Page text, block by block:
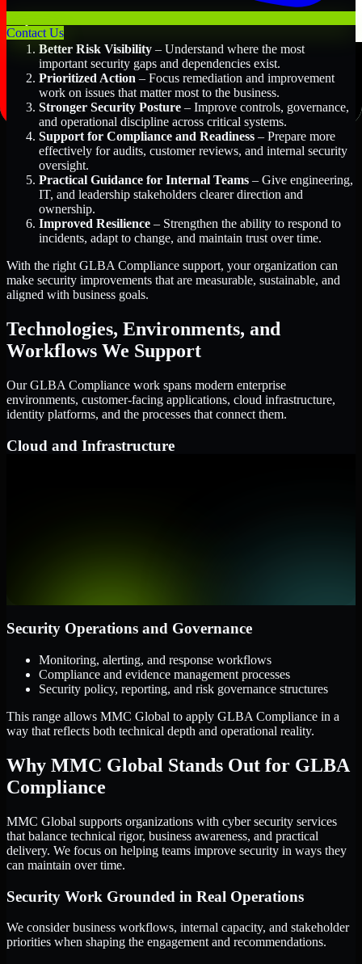
Contact Us
Better Risk Visibility – Understand where the most
important security gaps and dependencies exist.
Prioritized Action – Focus remediation and improvement
work on issues that matter most to the business.
Stronger Security Posture – Improve controls, governance,
and operational discipline across critical systems.
Support for Compliance and Readiness – Prepare more
effectively for audits, customer reviews, and internal security
oversight.
Practical Guidance for Internal Teams – Give engineering,
IT, and leadership stakeholders clearer direction and
ownership.
Improved Resilience – Strengthen the ability to respond to
incidents, adapt to change, and maintain trust over time.
With the right GLBA Compliance support, your organization can
make security improvements that are measurable, sustainable, and
aligned with business goals.
Technologies, Environments, and
Workflows We Support
Our GLBA Compliance work spans modern enterprise
environments, customer-facing applications, cloud infrastructure,
identity platforms, and the processes that connect them.
Cloud and Infrastructure
Security Operations and Governance
Monitoring, alerting, and response workflows
Compliance and evidence management processes
Security policy, reporting, and risk governance structures
This range allows MMC Global to apply GLBA Compliance in a
way that reflects both technical depth and operational reality.
Why MMC Global Stands Out for GLBA
Compliance
MMC Global supports organizations with cyber security services
that balance technical rigor, business awareness, and practical
delivery. We focus on helping teams improve security in ways they
can maintain over time.
Security Work Grounded in Real Operations
We consider business workflows, internal capacity, and stakeholder
priorities when shaping the engagement and recommendations.